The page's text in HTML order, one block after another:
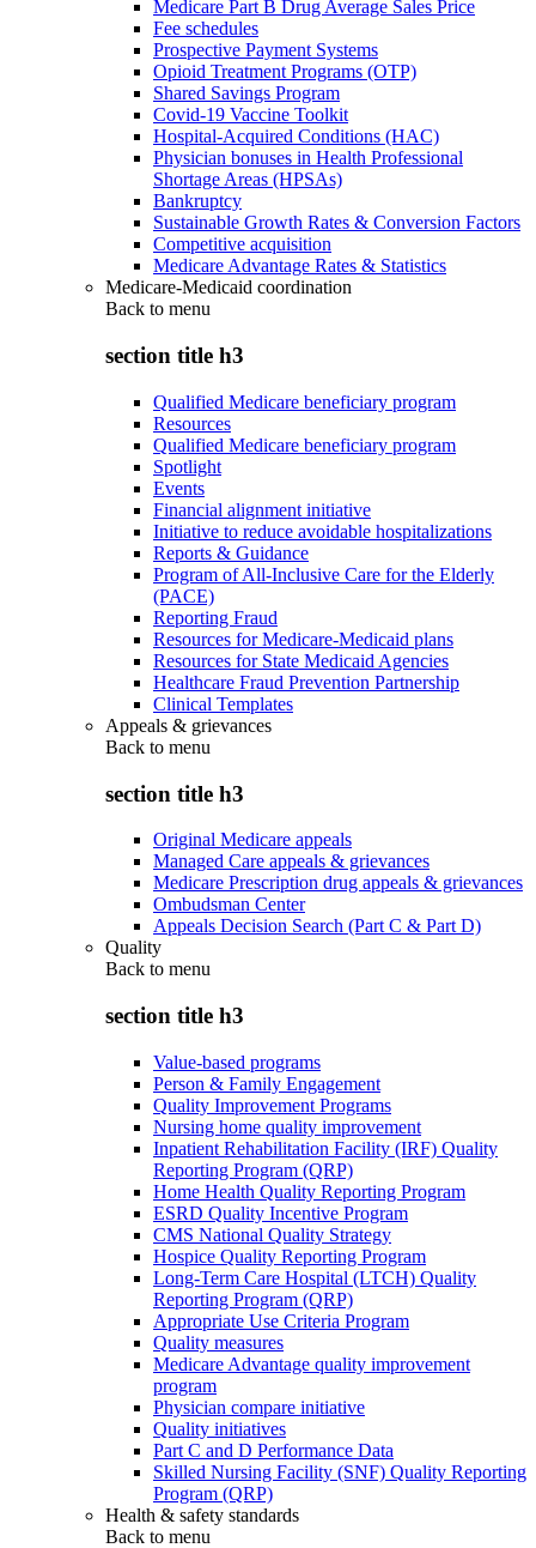
Medicare Part B Drug Average Sales Price
Fee schedules
Prospective Payment Systems
Opioid Treatment Programs (OTP)
Shared Savings Program
Covid-19 Vaccine Toolkit
Hospital-Acquired Conditions (HAC)
Physician bonuses in Health Professional
Shortage Areas (HPSAs)
Bankruptcy
Sustainable Growth Rates & Conversion Factors
Competitive acquisition
Medicare Advantage Rates & Statistics
Medicare-Medicaid coordination
Back to menu
section title h3
Qualified Medicare beneficiary program
Resources
Qualified Medicare beneficiary program
Spotlight
Events
Financial alignment initiative
Initiative to reduce avoidable hospitalizations
Reports & Guidance
Program of All-Inclusive Care for the Elderly
(PACE)
Reporting Fraud
Resources for Medicare-Medicaid plans
Resources for State Medicaid Agencies
Healthcare Fraud Prevention Partnership
Clinical Templates
Appeals & grievances
Back to menu
section title h3
Original Medicare appeals
Managed Care appeals & grievances
Medicare Prescription drug appeals & grievances
Ombudsman Center
Appeals Decision Search (Part C & Part D)
Quality
Back to menu
section title h3
Value-based programs
Person & Family Engagement
Quality Improvement Programs
Nursing home quality improvement
Inpatient Rehabilitation Facility (IRF) Quality
Reporting Program (QRP)
Home Health Quality Reporting Program
ESRD Quality Incentive Program
CMS National Quality Strategy
Hospice Quality Reporting Program
Long-Term Care Hospital (LTCH) Quality
Reporting Program (QRP)
Appropriate Use Criteria Program
Quality measures
Medicare Advantage quality improvement
program
Physician compare initiative
Quality initiatives
Part C and D Performance Data
Skilled Nursing Facility (SNF) Quality Reporting
Program (QRP)
Health & safety standards
Back to menu